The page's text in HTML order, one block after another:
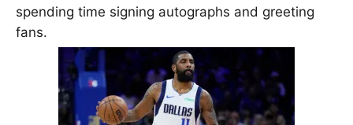
spending time signing autographs and greeting
fans.